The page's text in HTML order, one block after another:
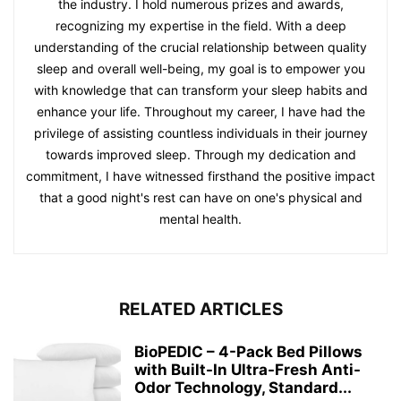
the industry. I hold numerous prizes and awards,
recognizing my expertise in the field. With a deep
understanding of the crucial relationship between quality
sleep and overall well-being, my goal is to empower you
with knowledge that can transform your sleep habits and
enhance your life. Throughout my career, I have had the
privilege of assisting countless individuals in their journey
towards improved sleep. Through my dedication and
commitment, I have witnessed firsthand the positive impact
that a good night's rest can have on one's physical and
mental health.
RELATED ARTICLES
BioPEDIC – 4-Pack Bed Pillows
with Built-In Ultra-Fresh Anti-
Odor Technology, Standard...